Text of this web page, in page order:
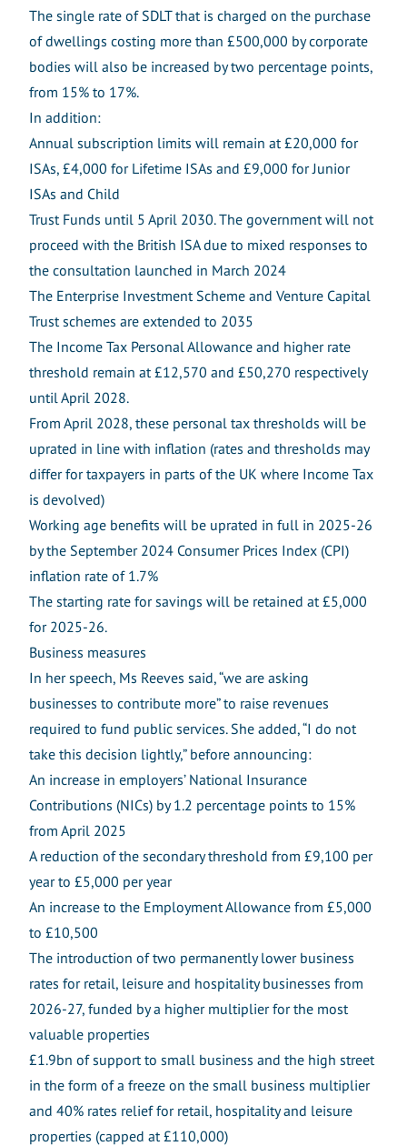
The single rate of SDLT that is charged on the purchase
of dwellings costing more than £500,000 by corporate
bodies will also be increased by two percentage points,
from 15% to 17%.
In addition:
Annual subscription limits will remain at £20,000 for
ISAs, £4,000 for Lifetime ISAs and £9,000 for Junior
ISAs and Child
Trust Funds until 5 April 2030. The government will not
proceed with the British ISA due to mixed responses to
the consultation launched in March 2024
The Enterprise Investment Scheme and Venture Capital
Trust schemes are extended to 2035
The Income Tax Personal Allowance and higher rate
threshold remain at £12,570 and £50,270 respectively
until April 2028.
From April 2028, these personal tax thresholds will be
uprated in line with inflation (rates and thresholds may
differ for taxpayers in parts of the UK where Income Tax
is devolved)
Working age benefits will be uprated in full in 2025-26
by the September 2024 Consumer Prices Index (CPI)
inflation rate of 1.7%
The starting rate for savings will be retained at £5,000
for 2025-26.
Business measures
In her speech, Ms Reeves said, “we are asking
businesses to contribute more” to raise revenues
required to fund public services. She added, “I do not
take this decision lightly,” before announcing:
An increase in employers’ National Insurance
Contributions (NICs) by 1.2 percentage points to 15%
from April 2025
A reduction of the secondary threshold from £9,100 per
year to £5,000 per year
An increase to the Employment Allowance from £5,000
to £10,500
The introduction of two permanently lower business
rates for retail, leisure and hospitality businesses from
2026-27, funded by a higher multiplier for the most
valuable properties
£1.9bn of support to small business and the high street
in the form of a freeze on the small business multiplier
and 40% rates relief for retail, hospitality and leisure
properties (capped at £110,000)